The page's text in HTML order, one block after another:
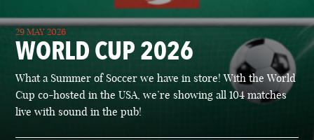
29 MAY 2026
WORLD CUP 2026
What a Summer of Soccer we have in store! With the World
Cup co-hosted in the USA, we’re showing all 104 matches
live with sound in the pub!